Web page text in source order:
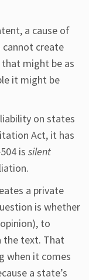
a cause of
create
might be as
it might be
on states
Act, it has
is silent
a private
is whether
to
the text. That
when it comes
a state’s